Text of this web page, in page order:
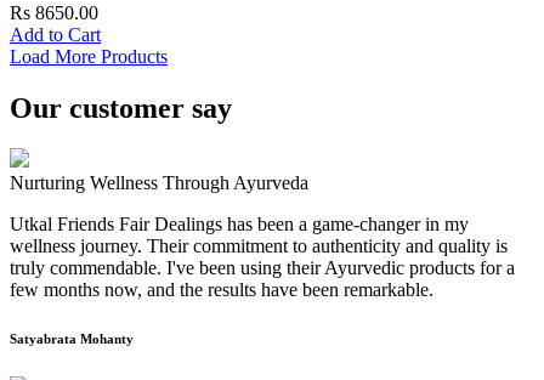
Rs 8650.00
Add to Cart
Load More Products
Our customer say
Nurturing Wellness Through Ayurveda
Utkal Friends Fair Dealings has been a game-changer in my
wellness journey. Their commitment to authenticity and quality is
truly commendable. I've been using their Ayurvedic products for a
few months now, and the results have been remarkable.
Satyabrata Mohanty